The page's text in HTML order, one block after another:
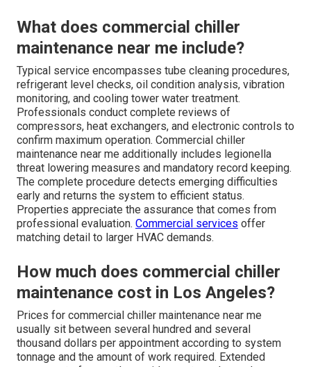
What does commercial chiller
maintenance near me include?
Typical service encompasses tube cleaning procedures,
refrigerant level checks, oil condition analysis, vibration
monitoring, and cooling tower water treatment.
Professionals conduct complete reviews of
compressors, heat exchangers, and electronic controls to
confirm maximum operation. Commercial chiller
maintenance near me additionally includes legionella
threat lowering measures and mandatory record keeping.
The complete procedure detects emerging difficulties
early and returns the system to efficient status.
Properties appreciate the assurance that comes from
professional evaluation. Commercial services offer
matching detail to larger HVAC demands.
How much does commercial chiller
maintenance cost in Los Angeles?
Prices for commercial chiller maintenance near me
usually sit between several hundred and several
thousand dollars per appointment according to system
tonnage and the amount of work required. Extended